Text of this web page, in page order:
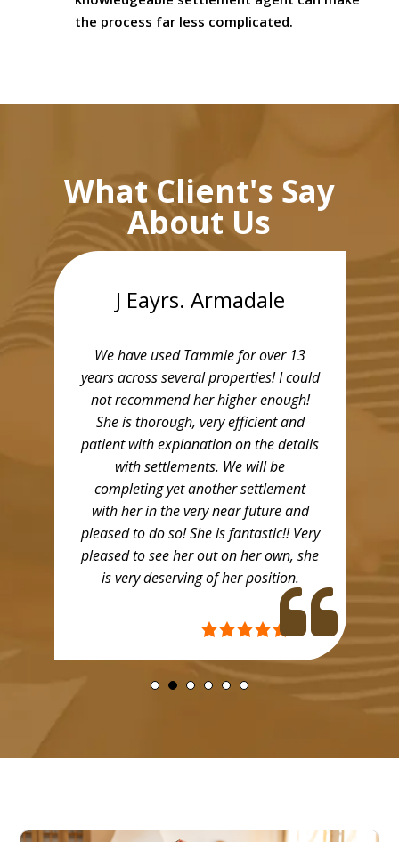
the process far less complicated.
What Client's Say
About Us
J Eayrs. Armadale
We have used Tammie for over 13
years across several properties! I could
not recommend her higher enough!
She is thorough, very efficient and
patient with explanation on the details
with settlements. We will be
completing yet another settlement
with her in the very near future and
pleased to do so! She is fantastic!! Very
pleased to see her out on her own, she
is very deserving of her position.